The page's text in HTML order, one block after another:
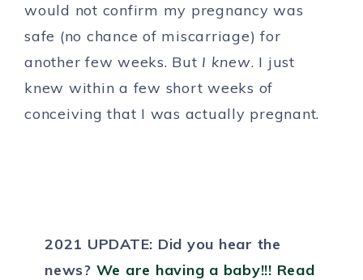
would not confirm my pregnancy was
safe (no chance of miscarriage) for
another few weeks. But I knew. I just
knew within a few short weeks of
conceiving that I was actually pregnant.
2021 UPDATE: Did you hear the
news? We are having a baby!!! Read